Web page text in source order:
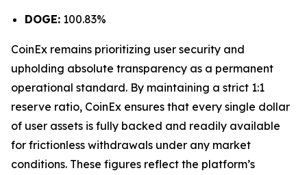
DOGE: 100.83%
CoinEx remains prioritizing user security and
upholding absolute transparency as a permanent
operational standard. By maintaining a strict 1:1
reserve ratio, CoinEx ensures that every single dollar
of user assets is fully backed and readily available
for frictionless withdrawals under any market
conditions. These figures reflect the platform’s